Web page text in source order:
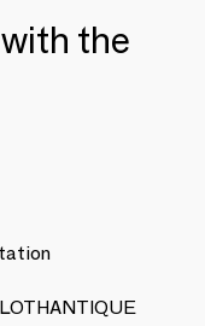
the